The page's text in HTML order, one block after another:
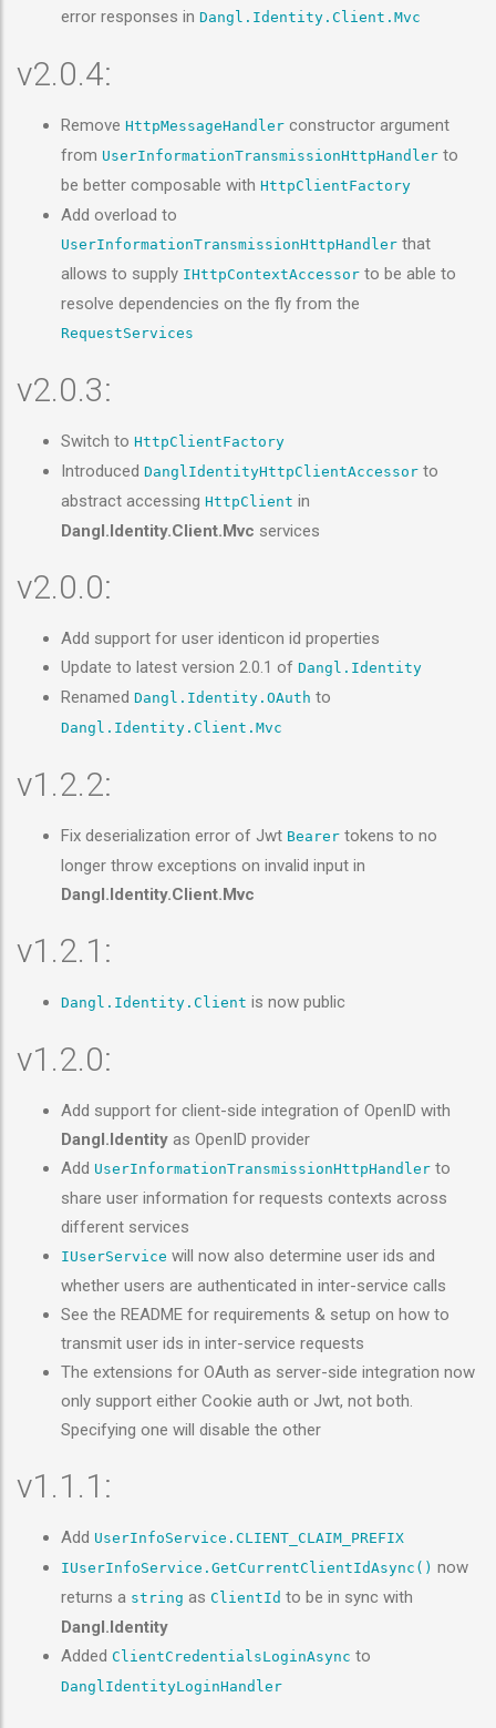
error responses in Dangl.Identity.Client.Mvc
v2.0.4:
Remove HttpMessageHandler constructor argument
from UserInformationTransmissionHttpHandler to
be better composable with HttpClientFactory
Add overload to
UserInformationTransmissionHttpHandler that
allows to supply IHttpContextAccessor to be able to
resolve dependencies on the fly from the
RequestServices
v2.0.3:
Switch to HttpClientFactory
Introduced DanglIdentityHttpClientAccessor to
abstract accessing HttpClient in
Dangl.Identity.Client.Mvc services
v2.0.0:
Add support for user identicon id properties
Update to latest version 2.0.1 of Dangl.Identity
Renamed Dangl.Identity.OAuth to
Dangl.Identity.Client.Mvc
v1.2.2:
Fix deserialization error of Jwt Bearer tokens to no
longer throw exceptions on invalid input in
Dangl.Identity.Client.Mvc
v1.2.1:
Dangl.Identity.Client is now public
v1.2.0:
Add support for client-side integration of OpenID with
Dangl.Identity as OpenID provider
Add UserInformationTransmissionHttpHandler to
share user information for requests contexts across
different services
IUserService will now also determine user ids and
whether users are authenticated in inter-service calls
See the README for requirements & setup on how to
transmit user ids in inter-service requests
The extensions for OAuth as server-side integration now
only support either Cookie auth or Jwt, not both.
Specifying one will disable the other
v1.1.1:
Add UserInfoService.CLIENT_CLAIM_PREFIX
IUserInfoService.GetCurrentClientIdAsync() now
returns a string as ClientId to be in sync with
Dangl.Identity
Added ClientCredentialsLoginAsync to
DanglIdentityLoginHandler